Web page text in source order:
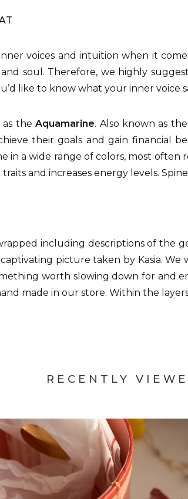
voices and intuition when it
soul. Therefore, we highly
like to know what your inner voice
as theAquamarine. Also known as
their goals and gain financial
in a wide range of colors, most often
and increases energy levels.
including descriptions of the
picture taken by Kasia.
worth slowing down for and
made in our store. Within the
RECENTLY